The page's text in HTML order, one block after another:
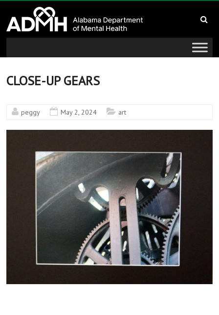
content
Alabama
Department
of
Mental
Health
CLOSE-UP GEARS
peggy May 2, 2024 art